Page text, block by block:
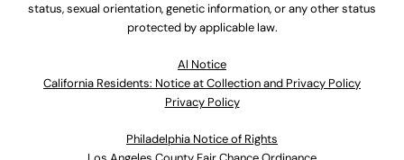
status, sexual orientation, genetic information, or any other status
protected by applicable law.
Al Notice
California Residents: Notice at Collection and Privacy Policy
Privacy Policy
Philadelphia Notice of Rights